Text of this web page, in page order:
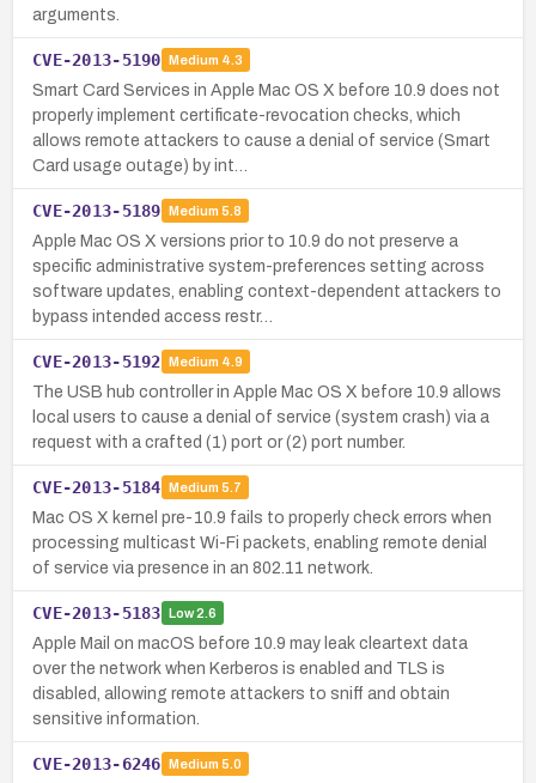
arguments.
CVE-2013-5190 Medium 4.3
Smart Card Services in Apple Mac OS X before 10.9 does not
properly implement certificate-revocation checks, which
allows remote attackers to cause a denial of service (Smart
Card usage outage) by int…
CVE-2013-5189 Medium 5.8
Apple Mac OS X versions prior to 10.9 do not preserve a
specific administrative system-preferences setting across
software updates, enabling context-dependent attackers to
bypass intended access restr…
CVE-2013-5192 Medium 4.9
The USB hub controller in Apple Mac OS X before 10.9 allows
local users to cause a denial of service (system crash) via a
request with a crafted (1) port or (2) port number.
CVE-2013-5184 Medium 5.7
Mac OS X kernel pre-10.9 fails to properly check errors when
processing multicast Wi-Fi packets, enabling remote denial
of service via presence in an 802.11 network.
CVE-2013-5183 Low2.6
Apple Mail on macOS before 10.9 may leak cleartext data
over the network when Kerberos is enabled and TLS is
disabled, allowing remote attackers to sniff and obtain
sensitive information.
CVE-2013-6246 Medium 5.0